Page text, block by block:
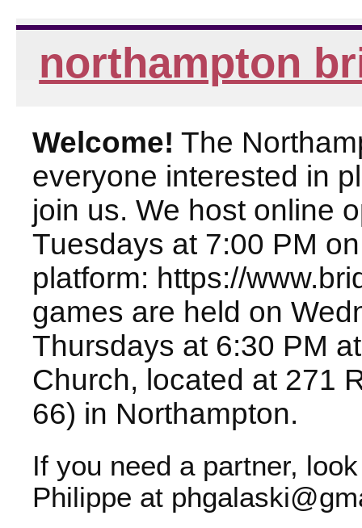
northampton
Welcome! The
everyone interested in
join us. We host online
Tuesdays at 7:00 PM
platform: https://
games are held on
Thursdays at 6:30 PM
Church, located at 271
66) in Northampton.
If you need a partner,
Philippe at